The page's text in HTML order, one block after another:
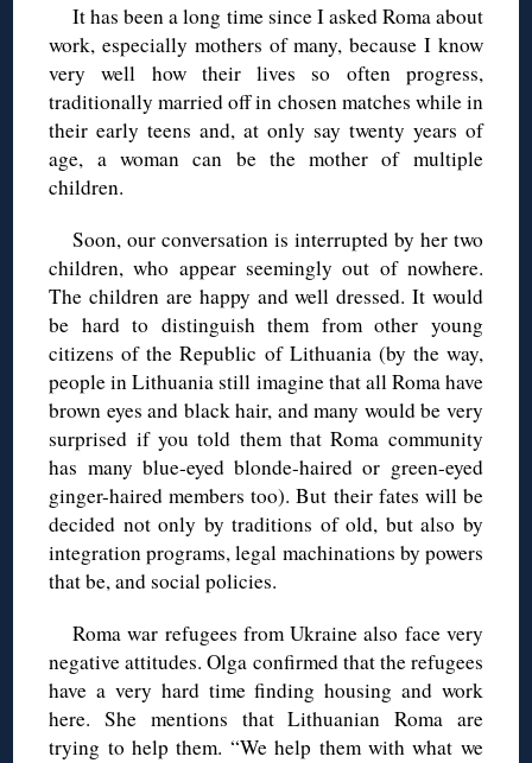
It has been a long time since I asked Roma about
work, especially mothers of many, because I know
very well how their lives so often progress,
traditionally married off in chosen matches while in
their early teens and, at only say twenty years of
age, a woman can be the mother of multiple
children.
Soon, our conversation is interrupted by her two
children, who appear seemingly out of nowhere.
The children are happy and well dressed. It would
be hard to distinguish them from other young
citizens of the Republic of Lithuania (by the way,
people in Lithuania still imagine that all Roma have
brown eyes and black hair, and many would be very
surprised if you told them that Roma community
has many blue-eyed blonde-haired or green-eyed
ginger-haired members too). But their fates will be
decided not only by traditions of old, but also by
integration programs, legal machinations by powers
that be, and social policies.
Roma war refugees from Ukraine also face very
negative attitudes. Olga confirmed that the refugees
have a very hard time finding housing and work
here. She mentions that Lithuanian Roma are
trying to help them. “We help them with what we